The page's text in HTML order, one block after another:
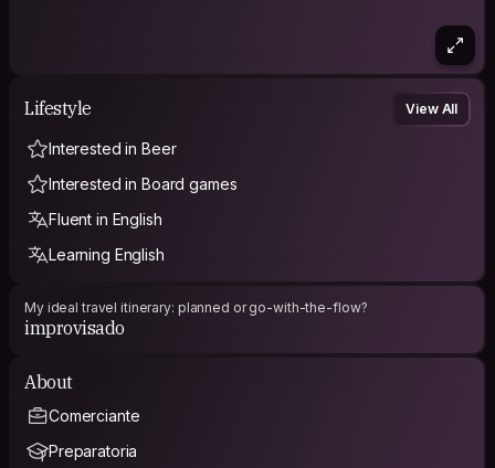
Lifestyle View All
Interested in Beer
Interested in Board games
Fluent in English
Learning English
My ideal travel itinerary: planned or go-with-the-flow?
improvisado
About
Comerciante
Preparatoria